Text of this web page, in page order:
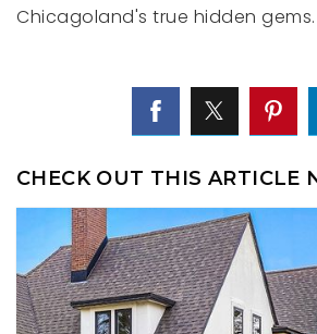
Chicagoland's true hidden gems.
CHECK OUT THIS ARTICLE